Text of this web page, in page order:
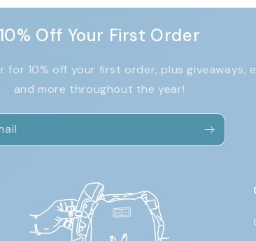
10% Off Your First Order
for 10% off your first order, plus giveaways,
and more throughout the year!